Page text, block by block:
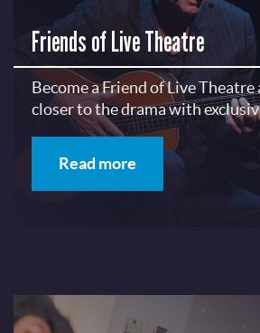
Friends of Live Theatre
Become a Friend of Live Theatre
closer to the drama with
Read more